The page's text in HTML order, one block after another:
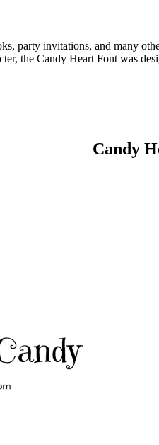
party invitations, and many
the Candy Heart Font was
Candy